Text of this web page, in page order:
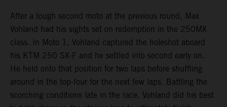
After a tough second moto at the previous round, Max
Vohland had his sights set on redemption in the 250MX
class. In Moto 1, Vohland captured the holeshot aboard
his KTM 250 SX-F and he settled into second early on.
He held onto that position for two laps before shuffling
around in the top-four for the next few laps. Battling the
scorching conditions late in the race, Vohland did his best